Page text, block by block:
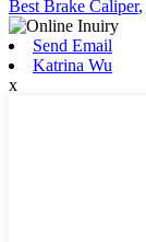
Best Brake Caliper,
Send Email
Katrina Wu
x